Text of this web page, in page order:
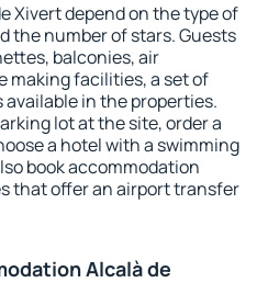
Xivert depend on the type of
the number of stars. Guests
balconies, air
making facilities, a set of
in the properties.
lot at the site, order a
a hotel with a swimming
book accommodation
that offer an airport transfer
Alcalà de